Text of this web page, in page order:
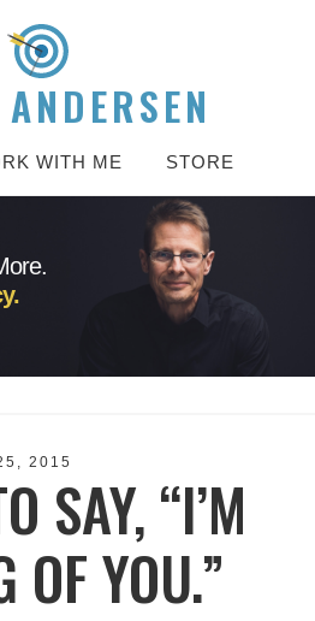
WITH ME STORE
2015
SAY, “I’M
OF YOU.”